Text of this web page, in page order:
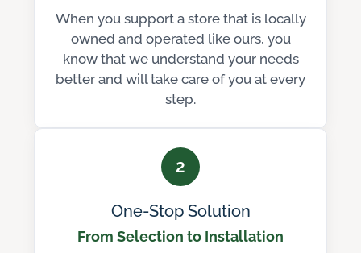
When you support a store that is locally
owned and operated like ours, you
know that we understand your needs
better and will take care of you at every
step.
2
One-Stop Solution
From Selection to Installation